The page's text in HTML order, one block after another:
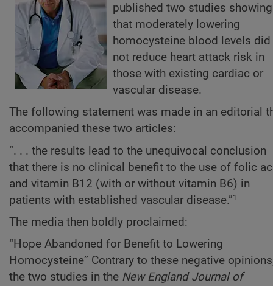
published two studies showing
that moderately lowering
homocysteine blood levels did
not reduce heart attack risk in
those with existing cardiac or
vascular disease.
The following statement was made in an editorial
accompanied these two articles:
“. . . the results lead to the unequivocal conclusion
that there is no clinical benefit to the use of folic
and vitamin B12 (with or without vitamin B6) in
patients with established vascular disease.”1
The media then boldly proclaimed:
“Hope Abandoned for Benefit to Lowering
Homocysteine” Contrary to these negative
the two studies in the New England Journal of